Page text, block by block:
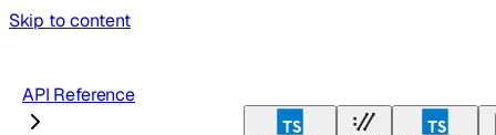
Skip to content
API Reference